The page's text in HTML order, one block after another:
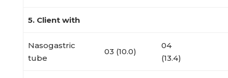
5. Client with
Nasogastric
tube
03 (10.0)
04
(13.4)